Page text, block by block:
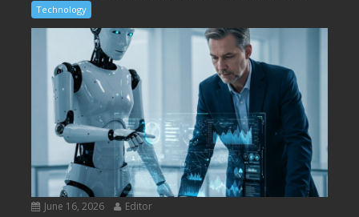
Technology
June 16, 2026 Editor